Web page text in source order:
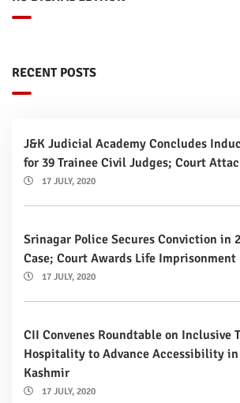
RECENT POSTS
J&K Judicial Academy Concludes
for 39 Trainee Civil Judges; Court
17 JULY, 2020
Srinagar Police Secures Conviction in
Case; Court Awards Life Imprisonment
17 JULY, 2020
CII Convenes Roundtable on Inclusive
Hospitality to Advance Accessibility in
Kashmir
17 JULY, 2020